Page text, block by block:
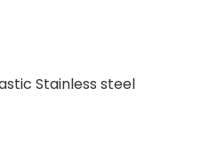
Stainless steel